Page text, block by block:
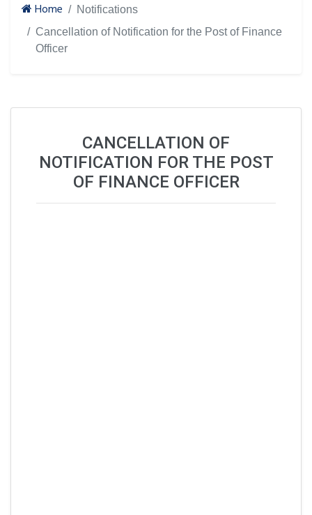
Home
Notifications
Cancellation of Notification for the Post of Finance
Officer
CANCELLATION OF
NOTIFICATION FOR THE POST
OF FINANCE OFFICER